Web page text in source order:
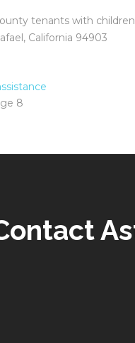
tenants with
California 94903
8